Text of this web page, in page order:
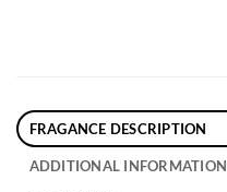
FRAGANCE DESCRIPTION
ADDITIONAL INFORMATION